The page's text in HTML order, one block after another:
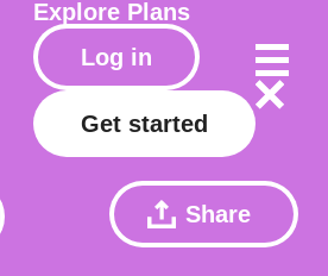
Explore Plans
Log in
Get started
Share